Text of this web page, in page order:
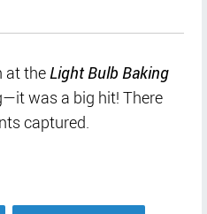
at theLight Bulb Baking
was a big hit! There
captured.